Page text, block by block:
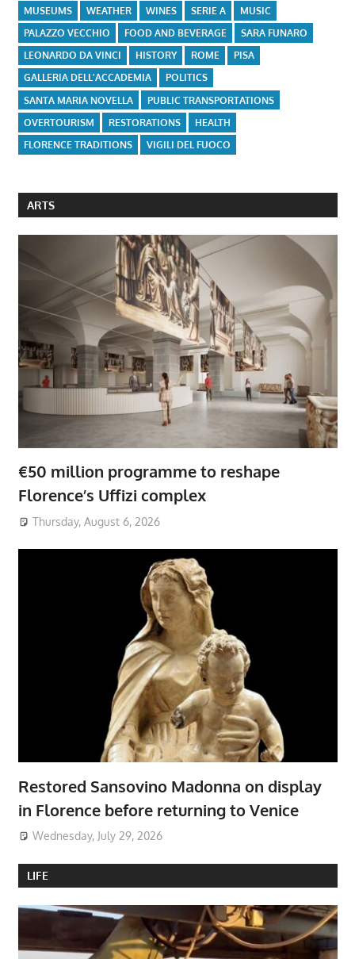
MUSEUMS
WEATHER WINES SERIE A
MUSIC
PALAZZO VECCHIO
FOOD AND BEVERAGE
SARA FUNARO
LEONARDO DA VINCI
HISTORY ROME
PISA
GALLERIA DELL'ACCADEMIA
POLITICS
SANTA MARIA NOVELLA
PUBLIC TRANSPORTATIONS
OVERTOURISM
RESTORATIONS
HEALTH
FLORENCE TRADITIONS
VIGILI DEL FUOCO
ARTS
€50 million programme to reshape
Florence’s Uffizi complex
Thursday, August 6, 2026
Restored Sansovino Madonna on display
in Florence before returning to Venice
Wednesday, July 29, 2026
LIFE